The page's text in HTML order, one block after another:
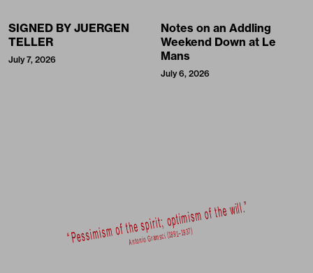
SIGNED BY JUERGEN
TELLER
July 7, 2026
Notes on an Addling
Weekend Down at Le
Mans
July 6, 2026